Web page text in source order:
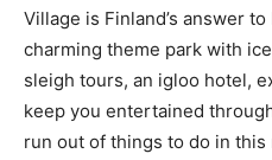
Village is Finland’s answer
charming theme park with
sleigh tours, an igloo hotel,
keep you entertained
run out of things to do in this